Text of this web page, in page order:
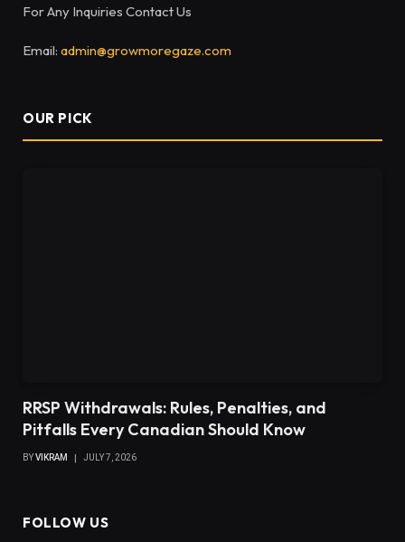
For Any Inquiries Contact Us
Email: admin@growmoregaze.com
OUR PICK
RRSP Withdrawals: Rules, Penalties, and
Pitfalls Every Canadian Should Know
BYVIKRAM JULY 7, 2026
FOLLOW US